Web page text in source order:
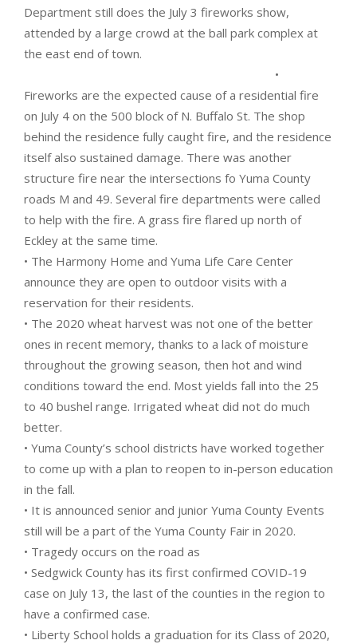
Department still does the July 3 fireworks show,
attended by a large crowd at the ball park complex at
the east end of town.
•
Fireworks are the expected cause of a residential fire
on July 4 on the 500 block of N. Buffalo St. The shop
behind the residence fully caught fire, and the residence
itself also sustained damage. There was another
structure fire near the intersections fo Yuma County
roads M and 49. Several fire departments were called
to help with the fire. A grass fire flared up north of
Eckley at the same time.
• The Harmony Home and Yuma Life Care Center
announce they are open to outdoor visits with a
reservation for their residents.
• The 2020 wheat harvest was not one of the better
ones in recent memory, thanks to a lack of moisture
throughout the growing season, then hot and wind
conditions toward the end. Most yields fall into the 25
to 40 bushel range. Irrigated wheat did not do much
better.
• Yuma County’s school districts have worked together
to come up with a plan to reopen to in-person education
in the fall.
• It is announced senior and junior Yuma County Events
still will be a part of the Yuma County Fair in 2020.
• Tragedy occurs on the road as
• Sedgwick County has its first confirmed COVID-19
case on July 13, the last of the counties in the region to
have a confirmed case.
• Liberty School holds a graduation for its Class of 2020,